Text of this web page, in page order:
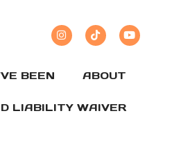
BEEN ABOUT
LIABILITY WAIVER